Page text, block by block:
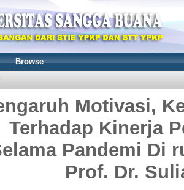
Browse
Motivasi,
Terhadap Kinerja
Pandemi Di
Prof. Dr.